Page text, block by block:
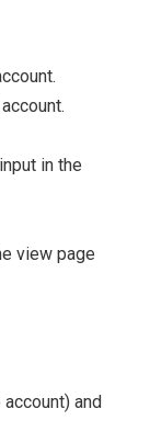
in the
view page
and